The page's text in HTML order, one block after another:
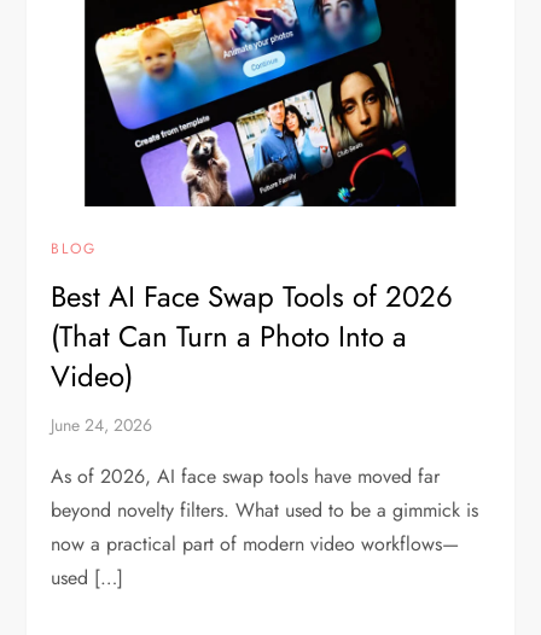
BLOG
Best AI Face Swap Tools of 2026
(That Can Turn a Photo Into a
Video)
June 24, 2026
As of 2026, AI face swap tools have moved far
beyond novelty filters. What used to be a gimmick is
now a practical part of modern video workflows—
used […]